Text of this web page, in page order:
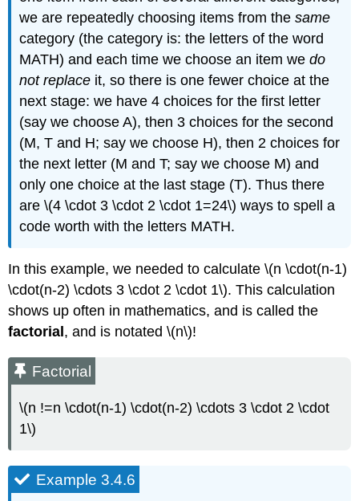
we are repeatedly choosing items from thesame
category (the category is: the letters of the word
MATH) and each time we choose an item wedo
not replace it, so there is one fewer choice at the
next stage: we have 4 choices for the first letter
(say we choose A), then 3 choices for the second
(M, T and H; say we choose H), then 2 choices for
the next letter (M and T; say we choose M) and
only one choice at the last stage (T). Thus there
are \(4 \cdot 3 \cdot 2 \cdot 1=24\) ways to spell a
code worth with the letters MATH.
In this example, we needed to calculate \(n \cdot(n-1)
\cdot(n-2) \cdots 3 \cdot 2 \cdot 1\). This calculation
shows up often in mathematics, and is called the
factorial, and is notated \(n\)!
Factorial
\(n !=n \cdot(n-1) \cdot(n-2) \cdots 3 \cdot 2 \cdot
1\)
Example 3.4.6